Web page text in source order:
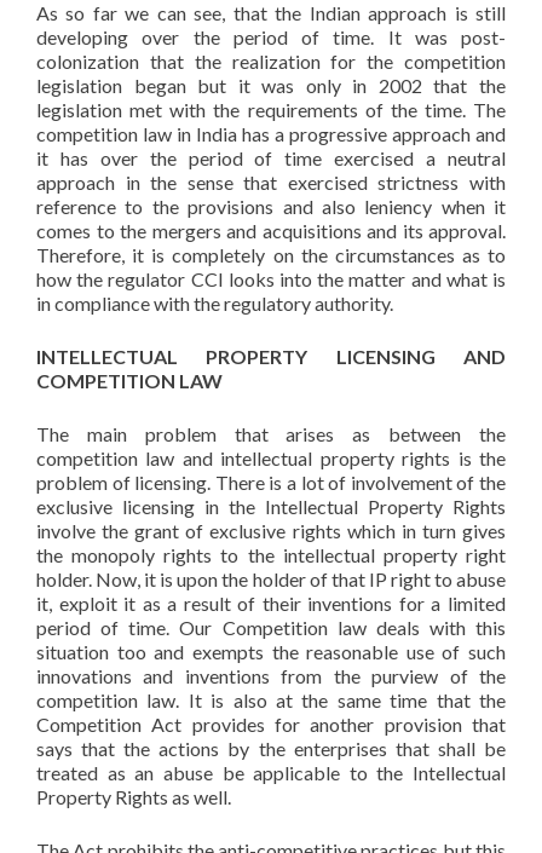
As so far we can see, that the Indian approach is still
developing over the period of time. It was post-
colonization that the realization for the competition
legislation began but it was only in 2002 that the
legislation met with the requirements of the time. The
competition law in India has a progressive approach and
it has over the period of time exercised a neutral
approach in the sense that exercised strictness with
reference to the provisions and also leniency when it
comes to the mergers and acquisitions and its approval.
Therefore, it is completely on the circumstances as to
how the regulator CCI looks into the matter and what is
in compliance with the regulatory authority.
INTELLECTUAL PROPERTY LICENSING AND
COMPETITION LAW
The main problem that arises as between the
competition law and intellectual property rights is the
problem of licensing. There is a lot of involvement of the
exclusive licensing in the Intellectual Property Rights
involve the grant of exclusive rights which in turn gives
the monopoly rights to the intellectual property right
holder. Now, it is upon the holder of that IP right to abuse
it, exploit it as a result of their inventions for a limited
period of time. Our Competition law deals with this
situation too and exempts the reasonable use of such
innovations and inventions from the purview of the
competition law. It is also at the same time that the
Competition Act provides for another provision that
says that the actions by the enterprises that shall be
treated as an abuse be applicable to the Intellectual
Property Rights as well.